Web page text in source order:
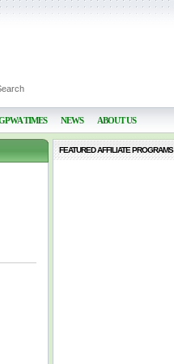
TIMES NEWS ABOUT US
FEATURED AFFILIATE PROGRAMS